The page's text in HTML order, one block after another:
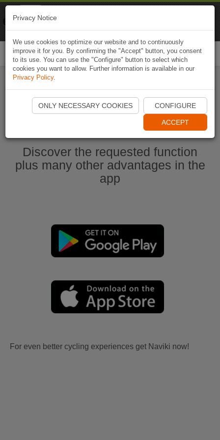
Start Naviki App
Discover the requested function
plus many other advantages in the
app
For even better cycling experiences get Naviki now!
Privacy Notice
We use cookies to optimize our website and to continuously
improve it for you. By confirming the "Accept" button, you consent
to its use. You can use the "Configure" button to select which
cookies you want to allow. Further information is available in our
Privacy Policy.
ONLY NECESSARY COOKIES CONFIGURE
ACCEPT
Naviki